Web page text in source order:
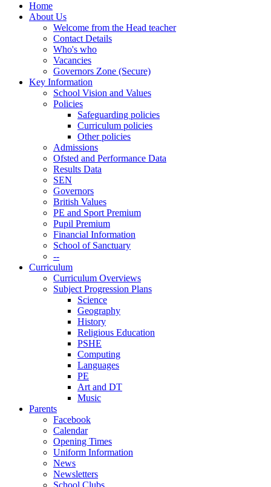
Home
About Us
Welcome from the Head teacher
Contact Details
Who's who
Vacancies
Governors Zone (Secure)
Key Information
School Vision and Values
Policies
Safeguarding policies
Curriculum policies
Other policies
Admissions
Ofsted and Performance Data
Results Data
SEN
Governors
British Values
PE and Sport Premium
Pupil Premium
Financial Information
School of Sanctuary
--
Curriculum
Curriculum Overviews
Subject Progression Plans
Science
Geography
History
Religious Education
PSHE
Computing
Languages
PE
Art and DT
Music
Parents
Facebook
Calendar
Opening Times
Uniform Information
News
Newsletters